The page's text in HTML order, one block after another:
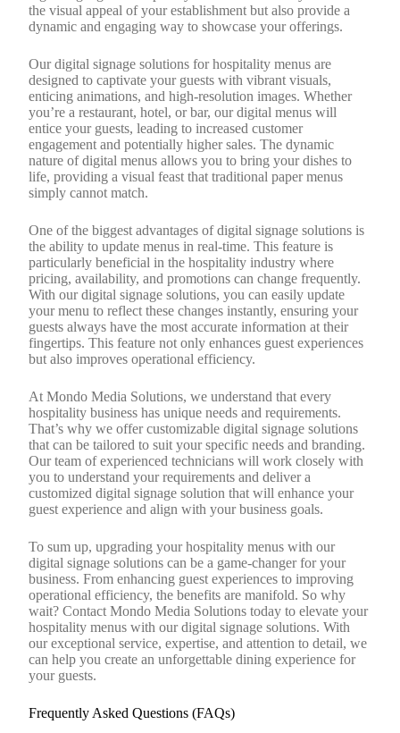
the visual appeal of your establishment but also provide a
dynamic and engaging way to showcase your offerings.
Our digital signage solutions for hospitality menus are
designed to captivate your guests with vibrant visuals,
enticing animations, and high-resolution images. Whether
you’re a restaurant, hotel, or bar, our digital menus will
entice your guests, leading to increased customer
engagement and potentially higher sales. The dynamic
nature of digital menus allows you to bring your dishes to
life, providing a visual feast that traditional paper menus
simply cannot match.
One of the biggest advantages of digital signage solutions is
the ability to update menus in real-time. This feature is
particularly beneficial in the hospitality industry where
pricing, availability, and promotions can change frequently.
With our digital signage solutions, you can easily update
your menu to reflect these changes instantly, ensuring your
guests always have the most accurate information at their
fingertips. This feature not only enhances guest experiences
but also improves operational efficiency.
At Mondo Media Solutions, we understand that every
hospitality business has unique needs and requirements.
That’s why we offer customizable digital signage solutions
that can be tailored to suit your specific needs and branding.
Our team of experienced technicians will work closely with
you to understand your requirements and deliver a
customized digital signage solution that will enhance your
guest experience and align with your business goals.
To sum up, upgrading your hospitality menus with our
digital signage solutions can be a game-changer for your
business. From enhancing guest experiences to improving
operational efficiency, the benefits are manifold. So why
wait? Contact Mondo Media Solutions today to elevate your
hospitality menus with our digital signage solutions. With
our exceptional service, expertise, and attention to detail, we
can help you create an unforgettable dining experience for
your guests.
Frequently Asked Questions (FAQs)